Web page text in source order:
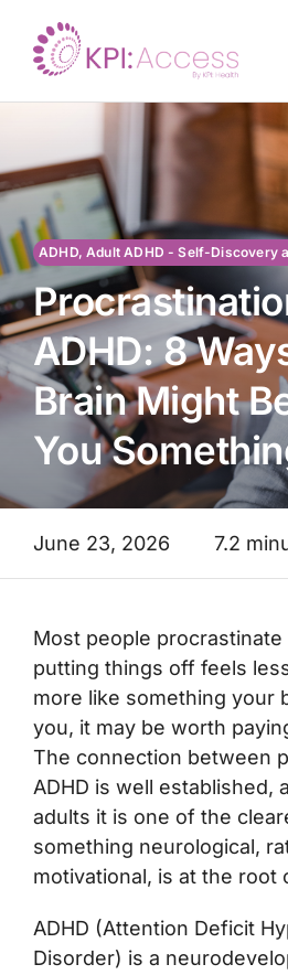
content
ADHD, Adult ADHD - Self-Discovery
ADHD: 8
Brain Might
You
June 23, 2026 7.2
Most people
putting things off feels
more like something your
you, it may be worth
The connection between
ADHD is well established,
adults it is one of the
something neurological,
motivational, is at the root
ADHD (Attention Deficit
Disorder) is a